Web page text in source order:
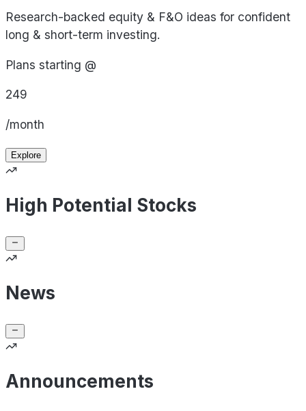
Research-backed equity & F&O ideas for confident
long & short-term investing.
Plans starting @
249
/month
Explore
High Potential Stocks
News
Announcements